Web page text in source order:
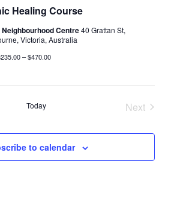
Healing Course
Centre40 Grattan St,
Victoria, Australia
– $470.00
Today
Next
to calendar